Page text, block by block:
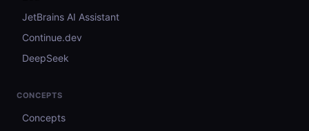
JetBrains AI Assistant
Continue.dev
DeepSeek
CONCEPTS
Concepts